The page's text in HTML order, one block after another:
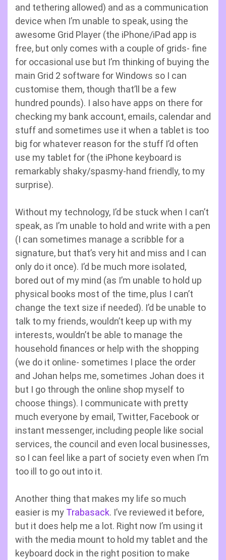
and tethering allowed) and as a communication
device when I’m unable to speak, using the
awesome Grid Player (the iPhone/iPad app is
free, but only comes with a couple of grids- fine
for occasional use but I’m thinking of buying the
main Grid 2 software for Windows so I can
customise them, though that’ll be a few
hundred pounds). I also have apps on there for
checking my bank account, emails, calendar and
stuff and sometimes use it when a tablet is too
big for whatever reason for the stuff I’d often
use my tablet for (the iPhone keyboard is
remarkably shaky/spasmy-hand friendly, to my
surprise).
Without my technology, I’d be stuck when I can’t
speak, as I’m unable to hold and write with a pen
(I can sometimes manage a scribble for a
signature, but that’s very hit and miss and I can
only do it once). I’d be much more isolated,
bored out of my mind (as I’m unable to hold up
physical books most of the time, plus I can’t
change the text size if needed). I’d be unable to
talk to my friends, wouldn’t keep up with my
interests, wouldn’t be able to manage the
household finances or help with the shopping
(we do it online- sometimes I place the order
and Johan helps me, sometimes Johan does it
but I go through the online shop myself to
choose things). I communicate with pretty
much everyone by email, Twitter, Facebook or
instant messenger, including people like social
services, the council and even local businesses,
so I can feel like a part of society even when I’m
too ill to go out into it.
Another thing that makes my life so much
easier is my Trabasack. I’ve reviewed it before,
but it does help me a lot. Right now I’m using it
with the media mount to hold my tablet and the
keyboard dock in the right position to make